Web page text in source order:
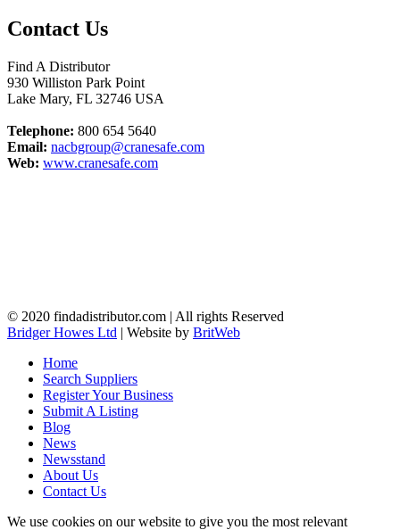
Contact Us
Find A Distributor
930 Williston Park Point
Lake Mary, FL 32746 USA
Telephone: 800 654 5640
Email: nacbgroup@cranesafe.com
Web: www.cranesafe.com
© 2020 findadistributor.com | All rights Reserved
Bridger Howes Ltd | Website by BritWeb
Home
Search Suppliers
Register Your Business
Submit A Listing
Blog
News
Newsstand
About Us
Contact Us
We use cookies on our website to give you the most relevant